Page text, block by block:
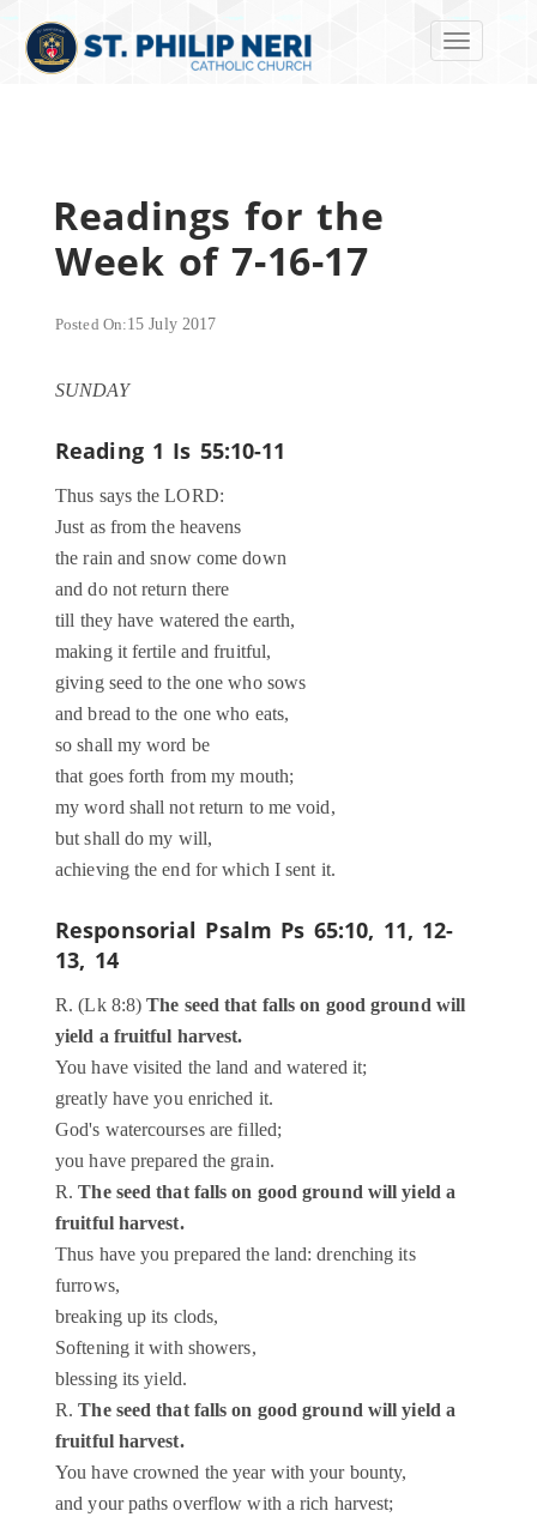
Toggle
Readings for the
Week of 7-16-17
Posted On:15 July 2017
SUNDAY
Reading 1 Is 55:10-11
Thus says the LORD:
Just as from the heavens
the rain and snow come down
and do not return there
till they have watered the earth,
making it fertile and fruitful,
giving seed to the one who sows
and bread to the one who eats,
so shall my word be
that goes forth from my mouth;
my word shall not return to me void,
but shall do my will,
achieving the end for which I sent it.
Responsorial Psalm Ps 65:10, 11, 12-
13, 14
R. (Lk 8:8)The seed that falls on good ground will
yield a fruitful harvest.
You have visited the land and watered it;
greatly have you enriched it.
God's watercourses are filled;
you have prepared the grain.
R.The seed that falls on good ground will yield a
fruitful harvest.
Thus have you prepared the land: drenching its
furrows,
breaking up its clods,
Softening it with showers,
blessing its yield.
R.The seed that falls on good ground will yield a
fruitful harvest.
You have crowned the year with your bounty,
and your paths overflow with a rich harvest;